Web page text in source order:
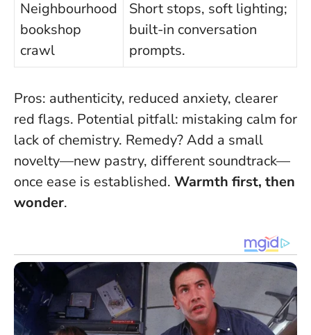
Neighbourhood
bookshop
crawl
Short stops, soft lighting;
built-in conversation
prompts.
Pros: authenticity, reduced anxiety, clearer
red flags. Potential pitfall: mistaking calm for
lack of chemistry. Remedy? Add a small
novelty—new pastry, different soundtrack—
once ease is established. Warmth first, then
wonder.